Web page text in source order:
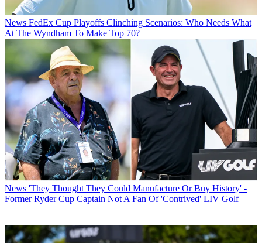
News FedEx Cup Playoffs Clinching Scenarios: Who Needs What
At The Wyndham To Make Top 70?
News 'They Thought They Could Manufacture Or Buy History' -
Former Ryder Cup Captain Not A Fan Of 'Contrived' LIV Golf